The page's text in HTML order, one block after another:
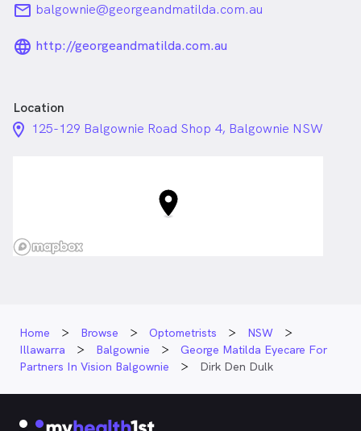
email balgownie@georgeandmatilda.com.au
language_24px_rounded
http://georgeandmatilda.com.au
Location
location_on_24px
125-129 Balgownie Road Shop 4, Balgownie NSW
Home Browse Optometrists
NSW
Illawarra
Balgownie
George Matilda Eyecare For
Partners In Vision Balgownie
Dirk Den Dulk